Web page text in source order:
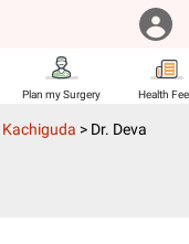
Plan my Surgery Health
Kachiguda > Dr. Deva